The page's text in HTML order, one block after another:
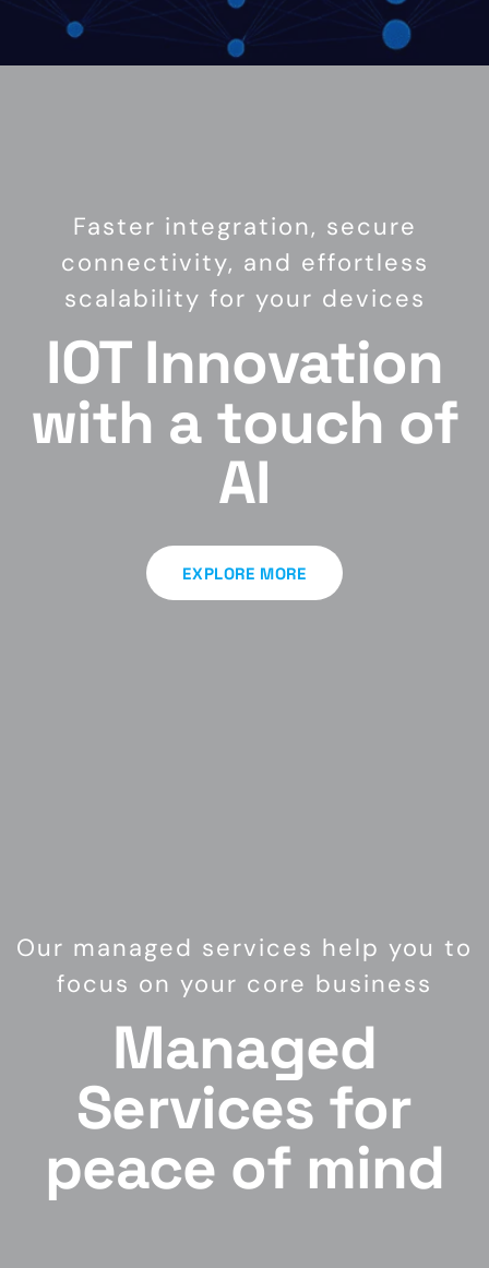
Faster integration, secure
connectivity, and effortless
scalability for your devices
IOT Innovation
with a touch of
AI
EXPLORE MORE
Our managed services help you to
focus on your core business
Managed
Services for
peace of mind